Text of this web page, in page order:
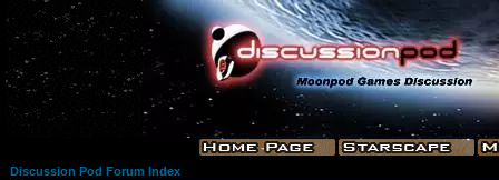
Discussion Pod Forum Index